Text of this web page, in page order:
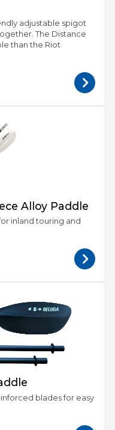
adjustable spigot
The Distance
than the Riot
Alloy Paddle
inland touring and
blades for easy